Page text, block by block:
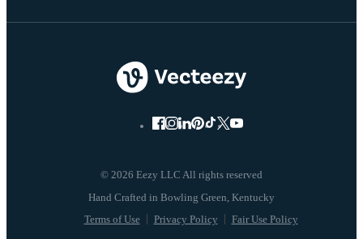
© 2026 Eezy LLC All rights reserved
Terms of Use Privacy Policy Fair Use Policy